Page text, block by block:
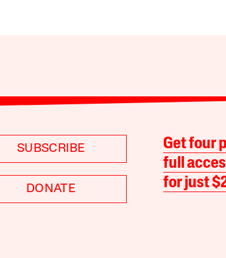
SUBSCRIBE
DONATE
Get four
full
for just